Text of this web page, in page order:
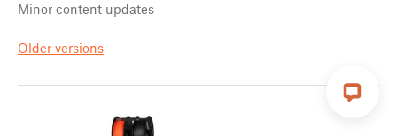
Minor content updates
Older versions